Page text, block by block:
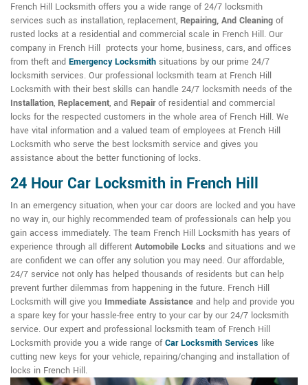
French Hill Locksmith offers you a wide range of 24/7 locksmith
services such as installation, replacement, Repairing, And Cleaning of
rusted locks at a residential and commercial scale in French Hill. Our
company in French Hill protects your home, business, cars, and offices
from theft and Emergency Locksmith situations by our prime 24/7
locksmith services. Our professional locksmith team at French Hill
Locksmith with their best skills can handle 24/7 locksmith needs of the
Installation, Replacement, and Repairof residential and commercial
locks for the respected customers in the whole area of French Hill. We
have vital information and a valued team of employees at French Hill
Locksmith who serve the best locksmith service and gives you
assistance about the better functioning of locks.
24 Hour Car Locksmith in French Hill
In an emergency situation, when your car doors are locked and you have
no way in, our highly recommended team of professionals can help you
gain access immediately. The team French Hill Locksmith has years of
experience through all different Automobile Locks and situations and we
are confident we can offer any solution you may need. Our affordable,
24/7 service not only has helped thousands of residents but can help
prevent further dilemmas from happening in the future. French Hill
Locksmith will give you Immediate Assistance and help and provide you
a spare key for your hassle-free entry to your car by our 24/7 locksmith
service. Our expert and professional locksmith team of French Hill
Locksmith provide you a wide range ofCar Locksmith Services like
cutting new keys for your vehicle, repairing/changing and installation of
locks in French Hill.